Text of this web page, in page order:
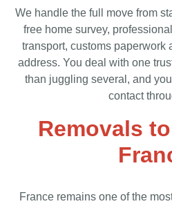
We handle the full move from
free home survey,
transport, customs paperwork
address. You deal with one
than juggling several, and
contact
Removals
France remains one of the